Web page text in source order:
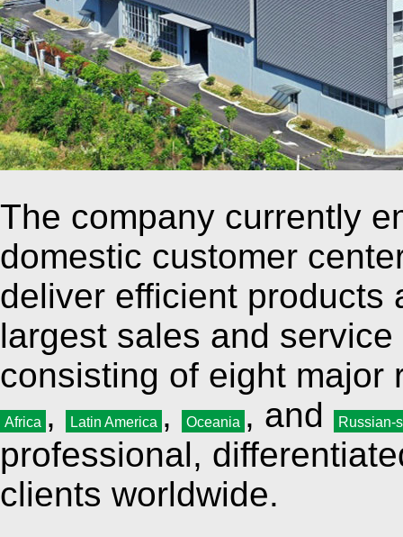
The company currently
domestic customer
deliver efficient products
largest sales and
consisting of eight
Africa , Latin America , Oceania , and Russian-
professional,
clients worldwide.